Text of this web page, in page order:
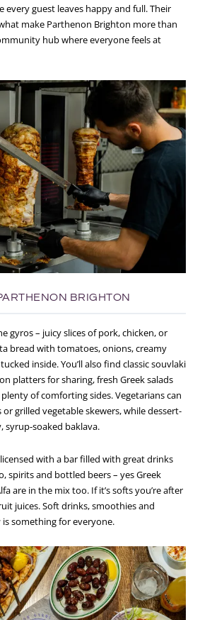
every guest leaves happy and full. Their
make Parthenon Brighton more than
hub where everyone feels at
BRIGHTON
gyros – juicy slices of pork, chicken, or
bread with tomatoes, onions, creamy
inside. You’ll also find classic souvlaki
platters for sharing, fresh Greek salads
of comforting sides. Vegetarians can
grilled vegetable skewers, while dessert-
syrup-soaked baklava.
with a bar filled with great drinks
spirits and bottled beers – yes Greek
are in the mix too. If it’s softs you’re after
juices. Soft drinks, smoothies and
something for everyone.